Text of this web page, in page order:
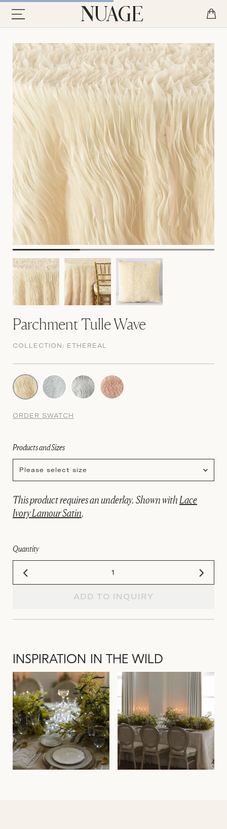
Parchment Tulle Wave
COLLECTION: ETHEREAL
ORDER SWATCH
Products and Sizes
Please select size
This product requires an underlay. Shown with Lace
Ivory Lamour Satin.
Quantity
ADD TO INQUIRY
INSPIRATION IN THE WILD